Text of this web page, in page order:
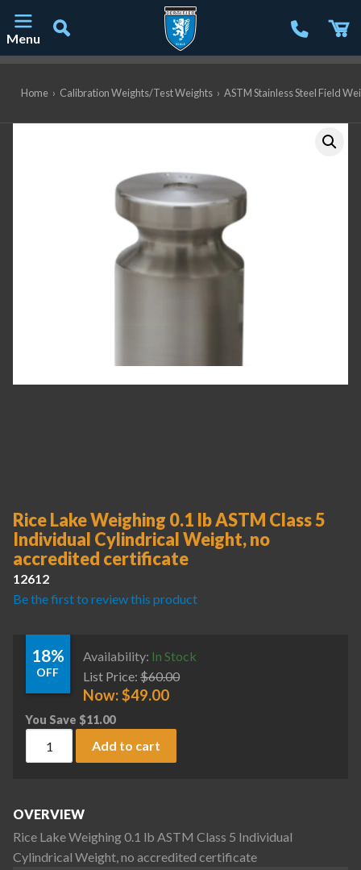
Menu
Home › Calibration Weights/Test Weights › ASTM Stainless Steel Field
Rice Lake Weighing 0.1 lb ASTM Class 5
Individual Cylindrical Weight, no
accredited certificate
12612
Be the first to review this product
18%
OFF
Availability: In Stock
List Price: $60.00
Now:$49.00
You Save $11.00
Add to cart
OVERVIEW
Rice Lake Weighing 0.1 lb ASTM Class 5 Individual
Cylindrical Weight, no accredited certificate